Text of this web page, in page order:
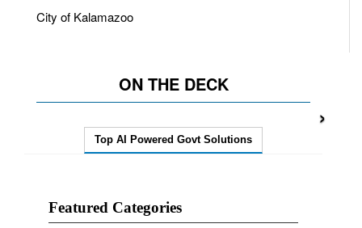
City of Kalamazoo
ON THE DECK
›
Top AI Powered Govt Solutions
Featured Categories